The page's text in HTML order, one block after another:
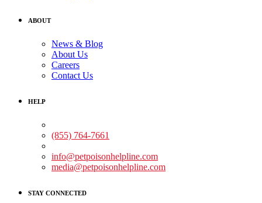
ABOUT
News & Blog
About Us
Careers
Contact Us
HELP
(855) 764-7661
info@petpoisonhelpline.com
media@petpoisonhelpline.com
STAY CONNECTED